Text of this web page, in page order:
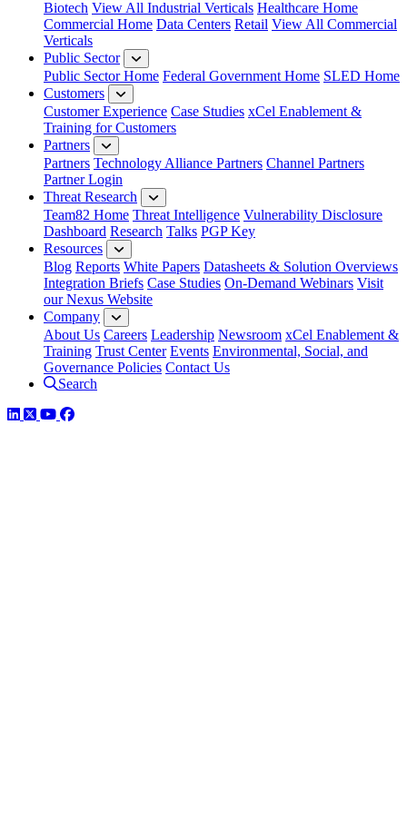
Biotech View All Industrial Verticals Healthcare Home
Commercial Home Data Centers Retail View All Commercial
Verticals
Public Sector
Public Sector Home Federal Government Home SLED Home
Customers
Customer Experience Case Studies xCel Enablement &
Training for Customers
Partners
Partners Technology Alliance Partners Channel Partners
Partner Login
Threat Research
Team82 Home Threat Intelligence Vulnerability Disclosure
Dashboard Research Talks PGP Key
Resources
Blog Reports White Papers Datasheets & Solution Overviews
Integration Briefs Case Studies On-Demand Webinars Visit
our Nexus Website
Company
About Us Careers Leadership Newsroom xCel Enablement &
Training Trust Center Events Environmental, Social, and
Governance Policies Contact Us
Search
LinkedIn
TwitterYouTube
Facebook